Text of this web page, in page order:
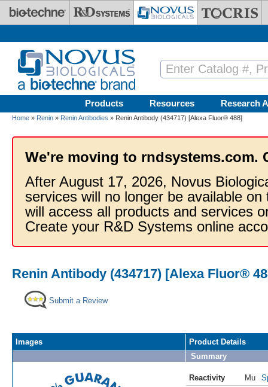
Skip to main content
Products Resources Research
Home » Renin » Renin Antibodies » Renin Antibody (434717) [Alexa Fluor® 488]
We're moving to rndsystems.com.
After August 17, 2026, Novus
services will no longer be available
will access all products and services
Create your R&D Systems online
Renin Antibody (434717) [Alexa Fluor®
Submit a Review
Images
Product Details
Summary
Reactivity Mu